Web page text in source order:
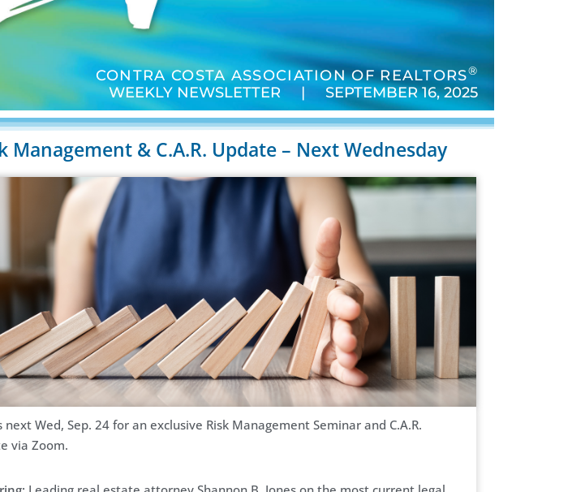
CONTRA COSTA ASSOCIATION OF REALTORS®
WEEKLY NEWSLETTER | SEPTEMBER 16, 2025
Management & C.A.R. Update – Next Wednesday
next Wed, Sep. 24 for an exclusive Risk Management Seminar and C.A.R.
via Zoom.